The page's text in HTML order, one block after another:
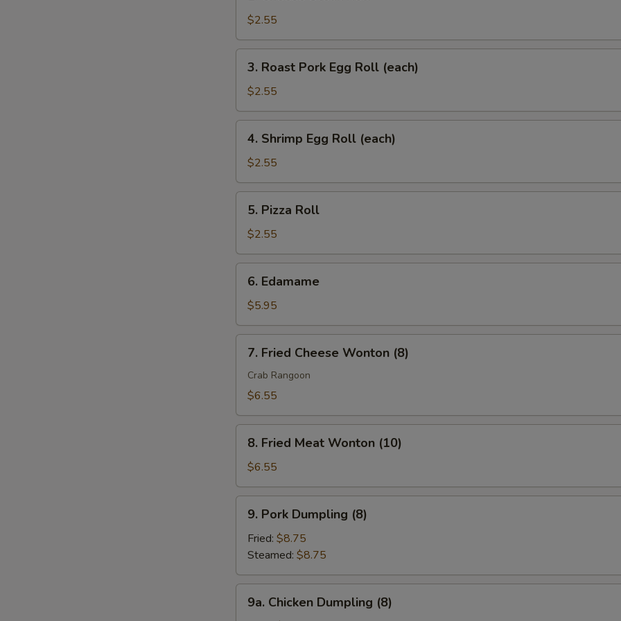
Steak
Roll
$2.55
Roast
Pork
Egg
Roll
(each)
3. Roast Pork Egg Roll (each)
$2.55
Shrimp
Egg
Roll
(each)
4. Shrimp Egg Roll (each)
$2.55
Pizza
Roll
5. Pizza Roll
$2.55
Edamame
6. Edamame
$5.95
Fried
Cheese
Wonton
7. Fried Cheese Wonton (8)
Crab Rangoon
$6.55
Fried
Meat
Wonton
(10)
8. Fried Meat Wonton (10)
$6.55
Pork
Dumpling
(8)
9. Pork Dumpling (8)
Fried: $8.75
Steamed: $8.75
Chicken
9a. Chicken Dumpling (8)